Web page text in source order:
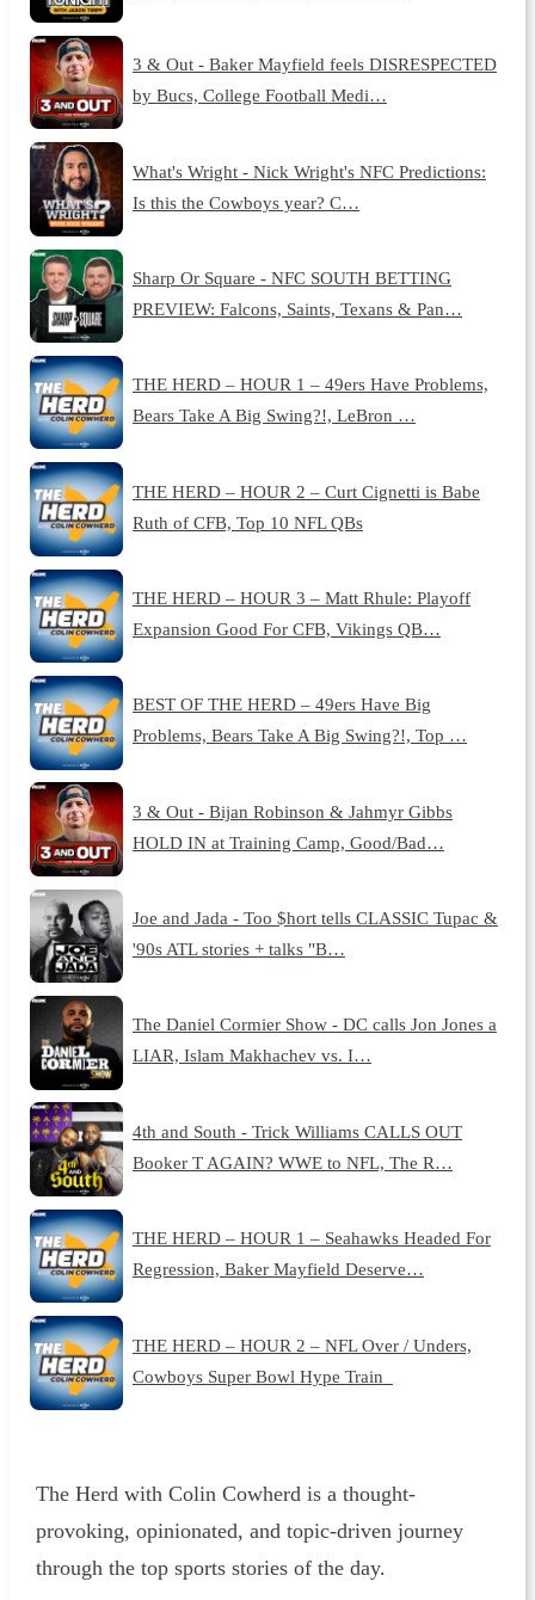
3 & Out - Baker Mayfield feels DISRESPECTED
by Bucs, College Football Medi…
What's Wright - Nick Wright's NFC Predictions:
Is this the Cowboys year? C…
Sharp Or Square - NFC SOUTH BETTING
PREVIEW: Falcons, Saints, Texans & Pan…
THE HERD – HOUR 1 – 49ers Have Problems,
Bears Take A Big Swing?!, LeBron …
THE HERD – HOUR 2 – Curt Cignetti is Babe
Ruth of CFB, Top 10 NFL QBs
THE HERD – HOUR 3 – Matt Rhule: Playoff
Expansion Good For CFB, Vikings QB…
BEST OF THE HERD – 49ers Have Big
Problems, Bears Take A Big Swing?!, Top …
3 & Out - Bijan Robinson & Jahmyr Gibbs
HOLD IN at Training Camp, Good/Bad…
Joe and Jada - Too $hort tells CLASSIC Tupac &
'90s ATL stories + talks "B…
The Daniel Cormier Show - DC calls Jon Jones a
LIAR, Islam Makhachev vs. I…
4th and South - Trick Williams CALLS OUT
Booker T AGAIN? WWE to NFL, The R…
THE HERD – HOUR 1 – Seahawks Headed For
Regression, Baker Mayfield Deserve…
THE HERD – HOUR 2 – NFL Over / Unders,
Cowboys Super Bowl Hype Train
The Herd with Colin Cowherd is a thought-
provoking, opinionated, and topic-driven journey
through the top sports stories of the day.